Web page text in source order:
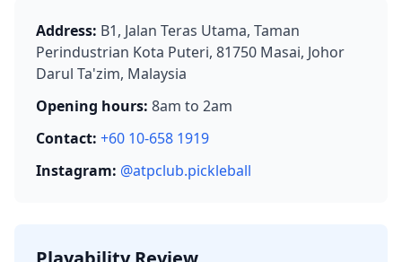
Address: B1, Jalan Teras Utama, Taman
Perindustrian Kota Puteri, 81750 Masai, Johor
Darul Ta'zim, Malaysia
Opening hours: 8am to 2am
Contact: +60 10-658 1919
Instagram: @atpclub.pickleball